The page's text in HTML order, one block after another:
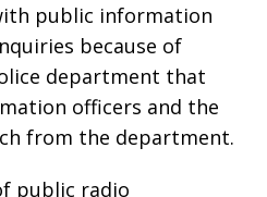
public information
because of
department that
officers and the
from the department.
public radio